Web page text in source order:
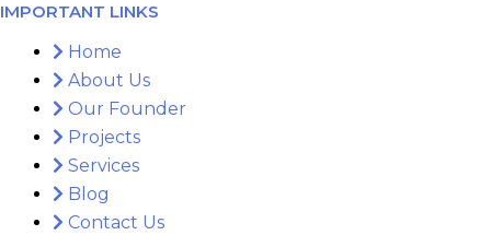
IMPORTANT LINKS
Home
About Us
Our Founder
Projects
Services
Blog
Contact Us